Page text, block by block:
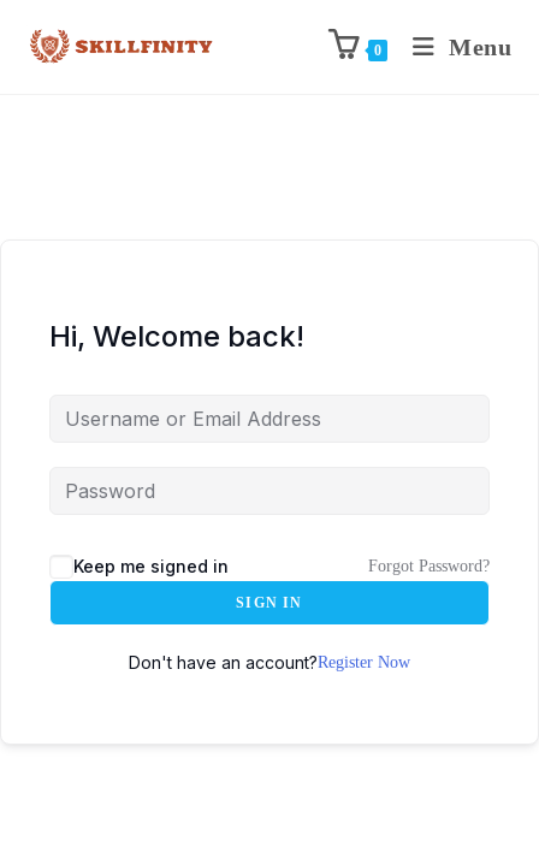
0 Menu
Hi, Welcome back!
Keep me signed in Forgot Password?
SIGN IN
Don't have an account?Register Now